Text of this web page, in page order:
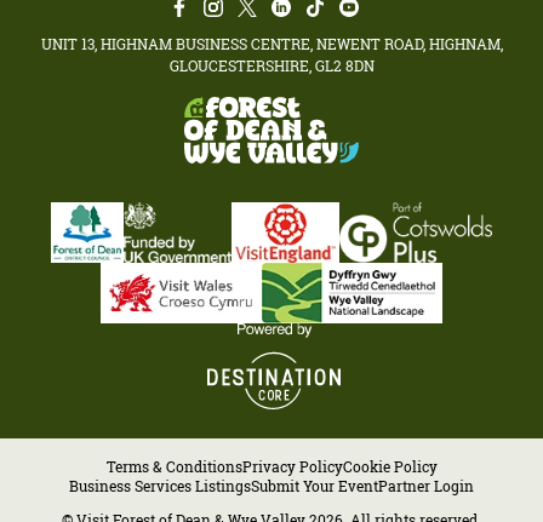
UNIT 13, HIGHNAM BUSINESS CENTRE, NEWENT ROAD, HIGHNAM,
GLOUCESTERSHIRE, GL2 8DN
Terms & ConditionsPrivacy PolicyCookie Policy
Business Services ListingsSubmit Your EventPartner Login